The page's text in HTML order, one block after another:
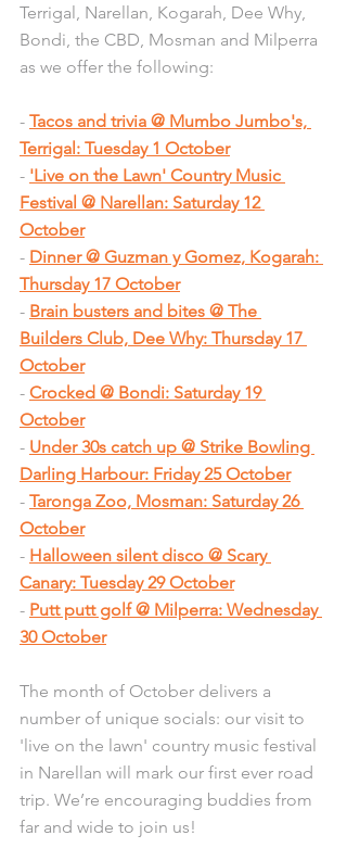
Terrigal, Narellan, Kogarah, Dee Why,
Bondi, the CBD, Mosman and Milperra
as we offer the following:
- Tacos and trivia @ Mumbo Jumbo's,
Terrigal: Tuesday 1 October
- 'Live on the Lawn' Country Music
Festival @ Narellan: Saturday 12
October
- Dinner @ Guzman y Gomez, Kogarah:
Thursday 17 October
- Brain busters and bites @ The
Builders Club, Dee Why: Thursday 17
October
- Crocked @ Bondi: Saturday 19
October
- Under 30s catch up @ Strike Bowling
Darling Harbour: Friday 25 October
- Taronga Zoo, Mosman: Saturday 26
October
- Halloween silent disco @ Scary
Canary: Tuesday 29 October
- Putt putt golf @ Milperra: Wednesday
30 October
The month of October delivers a
number of unique socials: our visit to
'live on the lawn' country music festival
in Narellan will mark our first ever road
trip. We’re encouraging buddies from
far and wide to join us!